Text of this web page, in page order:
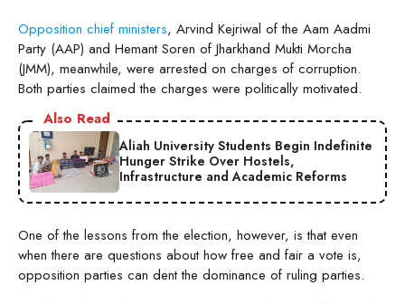
Opposition chief ministers, Arvind Kejriwal of the Aam Aadmi
Party (AAP) and Hemant Soren of Jharkhand Mukti Morcha
(JMM), meanwhile, were arrested on charges of corruption.
Both parties claimed the charges were politically motivated.
Also Read
Aliah University Students Begin Indefinite
Hunger Strike Over Hostels,
Infrastructure and Academic Reforms
One of the lessons from the election, however, is that even
when there are questions about how free and fair a vote is,
opposition parties can dent the dominance of ruling parties.